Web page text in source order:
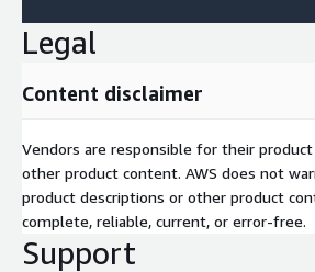
Legal
Content disclaimer
Vendors are responsible for their
other product content. AWS does not
product descriptions or other product
complete, reliable, current, or error-free.
Support